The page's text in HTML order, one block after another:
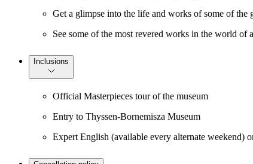
Get a glimpse into the life and works of some of the
See some of the most revered works in the world
Inclusions
Official Masterpieces tour of the museum
Entry to Thyssen-Bornemisza Museum
Expert English (available every alternate weekend)